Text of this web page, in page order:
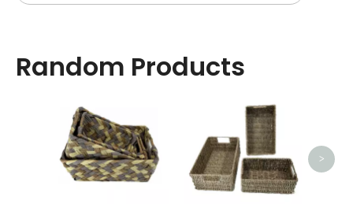
Random Products
>